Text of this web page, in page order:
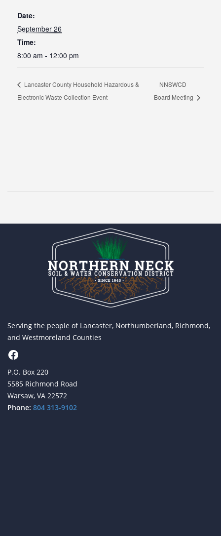
Date:
September 26
Time:
8:00 am - 12:00 pm
Lancaster County Household Hazardous &
Electronic Waste Collection Event
NNSWCD
Board Meeting
Serving the people of Lancaster, Northumberland, Richmond,
and Westmoreland Counties
Facebook
P.O. Box 220
5585 Richmond Road
Warsaw, VA 22572
Phone: 804 313-9102